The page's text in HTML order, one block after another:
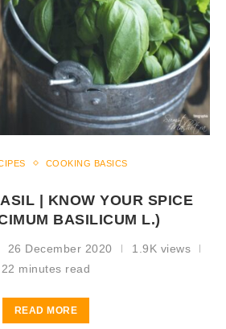
COOKING BASICS
| KNOW YOUR SPICE
BASILICUM L.)
26 December 2020
1.9K views
22 minutes read
READ MORE